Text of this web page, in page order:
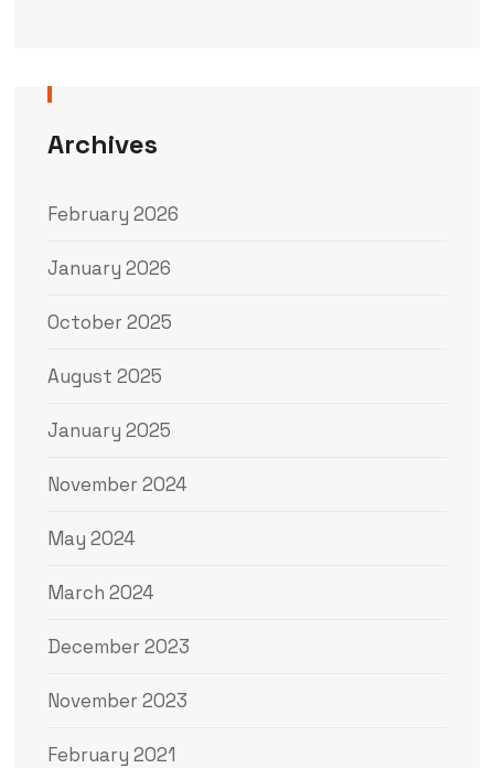
Archives
February 2026
January 2026
October 2025
August 2025
January 2025
November 2024
May 2024
March 2024
December 2023
November 2023
February 2021